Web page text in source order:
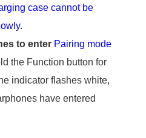
case cannot be
.
to enter Pairing mode
the Function button for
indicator flashes white,
have entered